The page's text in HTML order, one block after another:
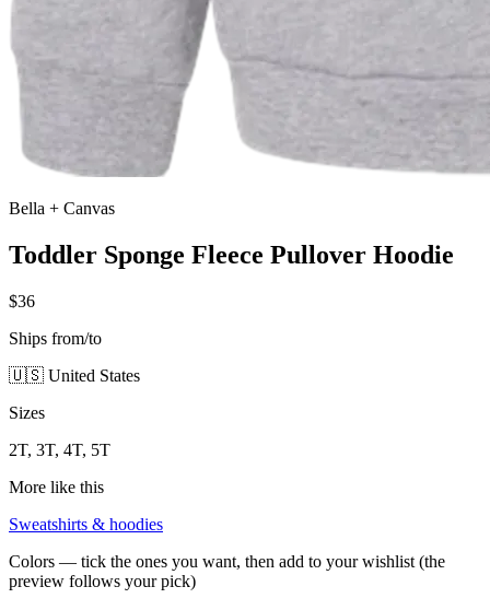
Bella + Canvas
Toddler Sponge Fleece Pullover Hoodie
$36
Ships from/to
🇺🇸 United States
Sizes
2T, 3T, 4T, 5T
More like this
Sweatshirts & hoodies
Colors — tick the ones you want, then add to your wishlist (the
preview follows your pick)